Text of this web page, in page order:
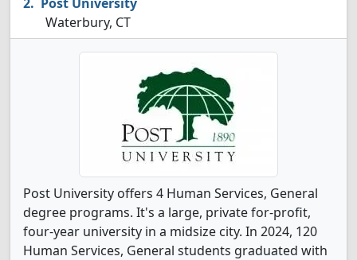
Waterbury, CT
Post University offers 4 Human Services, General
degree programs. It's a large, private for-profit,
four-year university in a midsize city. In 2024, 120
Human Services, General students graduated with